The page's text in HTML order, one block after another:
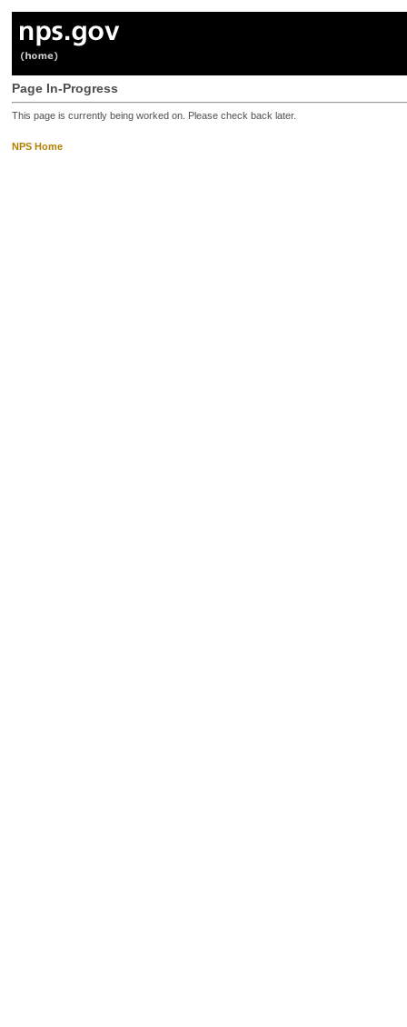
Page In-Progress
This page is currently being worked on. Please check back later.
NPS Home